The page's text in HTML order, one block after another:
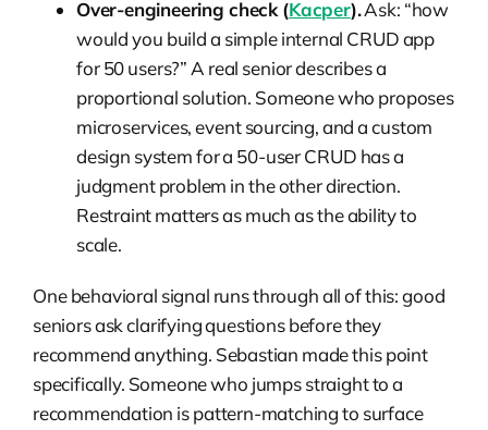
Over-engineering check (Kacper).Ask: “how
would you build a simple internal CRUD app
for 50 users?” A real senior describes a
proportional solution. Someone who proposes
microservices, event sourcing, and a custom
design system for a 50-user CRUD has a
judgment problem in the other direction.
Restraint matters as much as the ability to
scale.
One behavioral signal runs through all of this: good
seniors ask clarifying questions before they
recommend anything. Sebastian made this point
specifically. Someone who jumps straight to a
recommendation is pattern-matching to surface